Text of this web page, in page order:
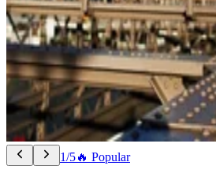
1/5🔥 Popular